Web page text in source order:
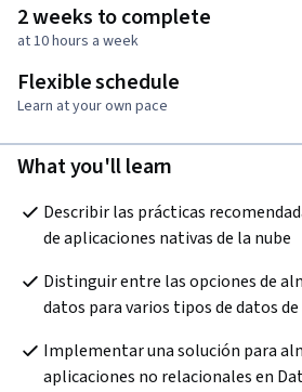
2 weeks to complete
at 10 hours a week
Flexible schedule
Learn at your own pace
What you'll learn
Describir las prácticas
de aplicaciones nativas de la nube
Distinguir entre las opciones de
datos para varios tipos de datos
Implementar una solución para
aplicaciones no relacionales en